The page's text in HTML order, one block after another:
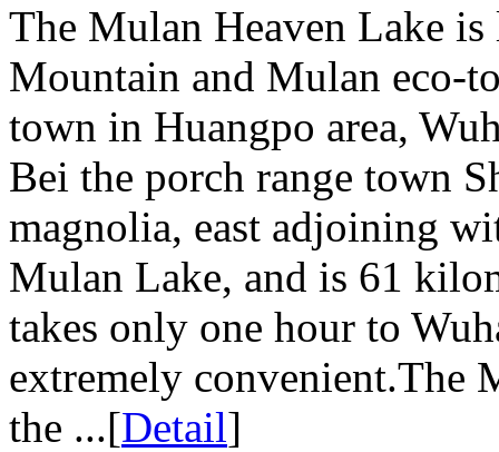
The Mulan Heaven Lake
Mountain and Mulan eco-
town in Huangpo area,
Bei the porch range town
magnolia, east adjoining
Mulan Lake, and is 61
takes only one hour to
extremely convenient.The
the ...[Detail]